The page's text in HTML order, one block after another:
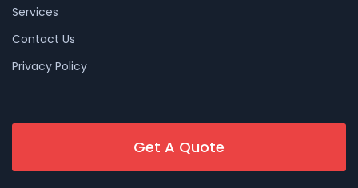
Services
Contact Us
Privacy Policy
Get A Quote